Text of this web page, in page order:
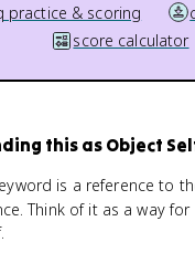
practice & scoring
score calculator
this as Object
is a reference to
Think of it as a way